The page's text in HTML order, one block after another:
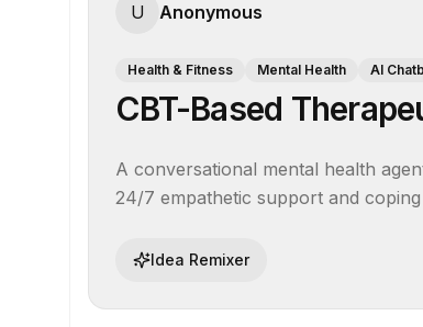
U Anonymous
Health & Fitness Mental Health AI
CBT-Based
A conversational mental health
24/7 empathetic support and
Idea Remixer